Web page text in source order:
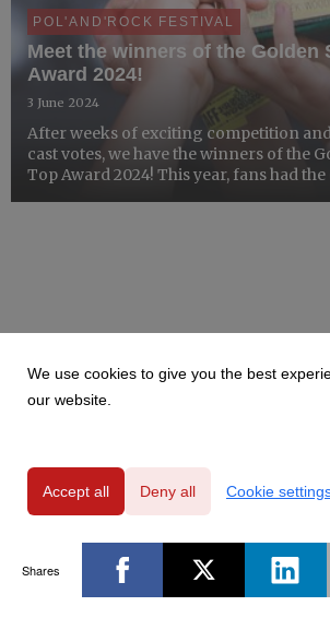
POL'AND'ROCK FESTIVAL
Meet the winners of the Golden
Award 2024!
3 June 2024
After weeks of exciting competition
cast votes, we have the winners of the
Top Award 2024! This year, fans had
We use cookies to give you the best
our website.
Accept all Deny all Cookie
Shares